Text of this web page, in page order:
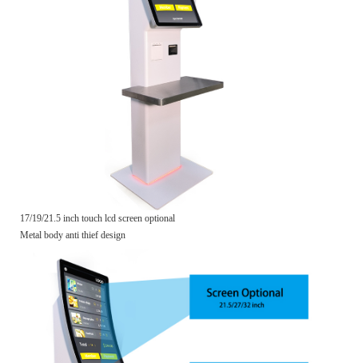
17/19/21.5 inch touch lcd screen optional
Metal body anti thief design